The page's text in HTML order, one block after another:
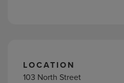
LOCATION
103 North Street